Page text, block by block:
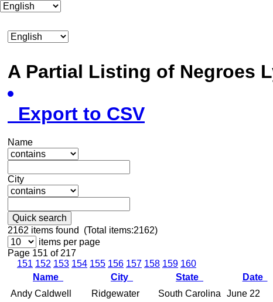
A Partial Listing of Negroes
Export to CSV
Name
City
Quick search
2162 items found (Total items:2162)
items per page
Page 151 of 217
151 152 153 154 155 156 157 158 159 160
Name
City State Date
Andy Caldwell
Ridgewater South Carolina June 22